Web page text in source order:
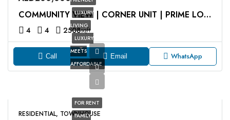
LUXURY
LIVING
LUXURY
MEETS
AFFORDABLE
COMMUNITY VIEW | CORNER UNIT | PRIME LOCATION
4 4 2508sqft
Call Email WhatsApp
FOR RENT
FAMILY
RESIDENTIAL, TOWNHOUSE